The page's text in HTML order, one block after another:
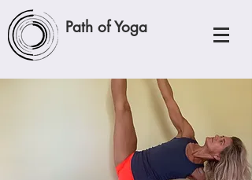
Path of Yoga